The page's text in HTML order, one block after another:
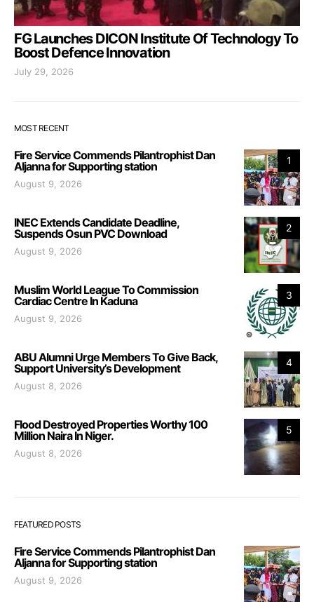
FG Launches DICON Institute Of Technology To
Boost Defence Innovation
July 29, 2026
MOST RECENT
1
Fire Service Commends Pilantrophist Dan
Aljanna for Supporting station
August 9, 2026
2
INEC Extends Candidate Deadline,
Suspends Osun PVC Download
August 9, 2026
3
Muslim World League To Commission
Cardiac Centre In Kaduna
August 9, 2026
4
ABU Alumni Urge Members To Give Back,
Support University’s Development
August 8, 2026
5
Flood Destroyed Properties Worthy 100
Million Naira In Niger.
August 8, 2026
FEATURED POSTS
Fire Service Commends Pilantrophist Dan
Aljanna for Supporting station
August 9, 2026